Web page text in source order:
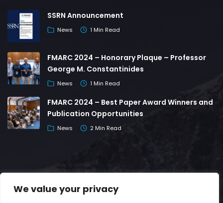
We value your privacy
SSRN Announcement
News 1 Min Read
FMARC 2024 – Honorary Plaque – Professor
George M. Constantinides
News 1 Min Read
FMARC 2024 – Best Paper Award Winners and
Publication Opportunities
News 2 Min Read